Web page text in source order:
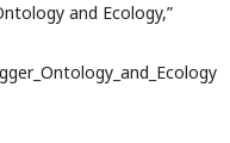
and Ecology,”